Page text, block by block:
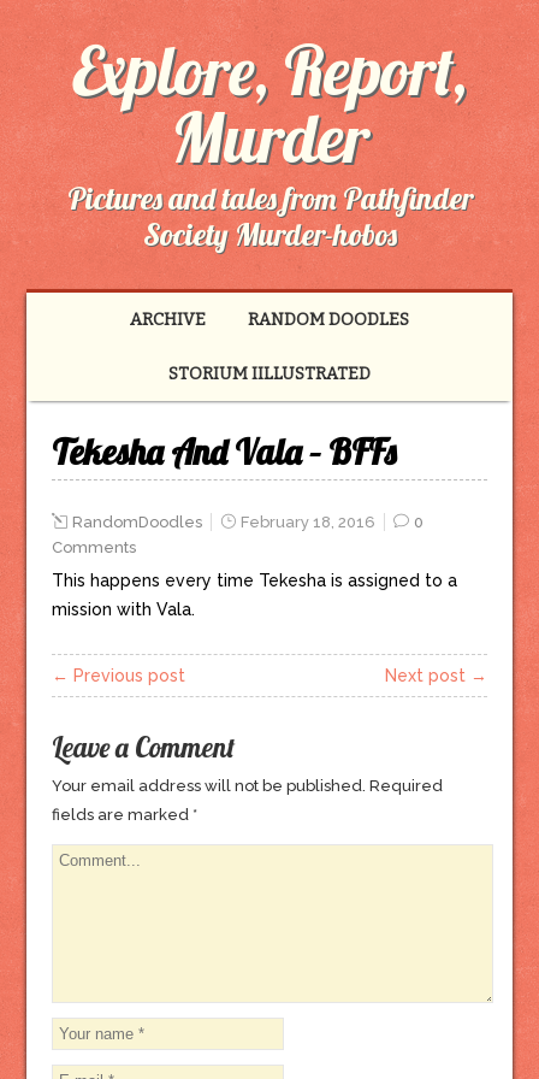
Explore, Report,
Murder
Pictures and tales from Pathfinder
Society Murder-hobos
ARCHIVE RANDOM DOODLES
STORIUM IILLUSTRATED
Tekesha And Vala – BFFs
RandomDoodles February 18, 2016
0
Comments
This happens every time Tekesha is assigned to a
mission with Vala.
← Previous post Next post →
Leave a Comment
Your email address will not be published. Required
fields are marked *